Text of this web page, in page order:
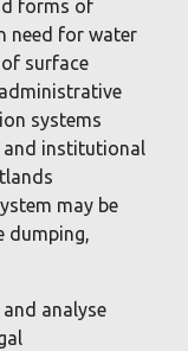
forms of
need for water
surface
systems
institutional
may be
dumping,
analyse